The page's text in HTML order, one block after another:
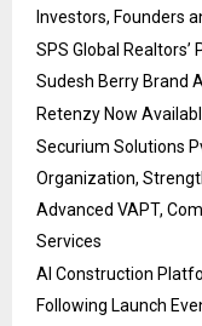
Investors, Founders
SPS Global
Sudesh Berry Brand
Retenzy Now
Securium Solutions
Organization,
Advanced VAPT,
Services
AI Construction
Following Launch